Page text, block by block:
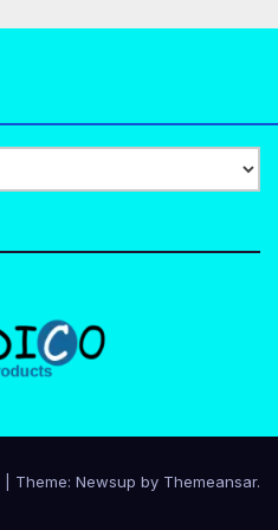
Theme: Newsup by Themeansar.